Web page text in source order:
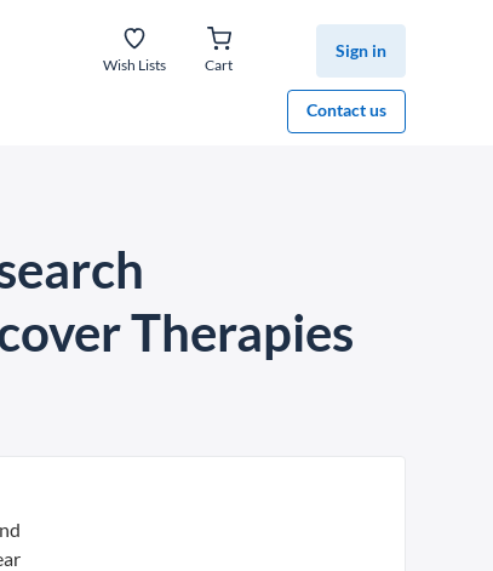
Wish Lists Cart
Sign in
Contact us
Therapies